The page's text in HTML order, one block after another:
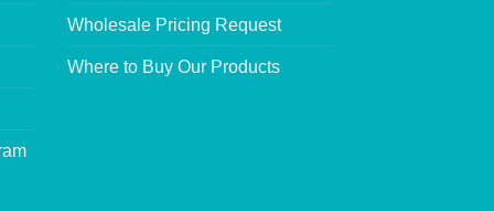
Wholesale Pricing Request
Where to Buy Our Products